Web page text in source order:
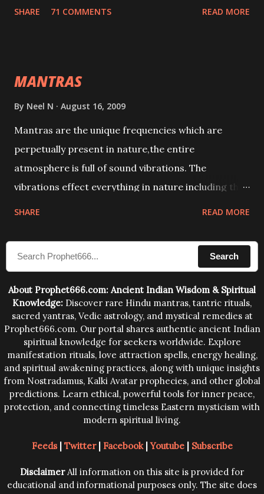
SHARE 71 COMMENTS READ MORE
MANTRAS
By Neel N August 16, 2009
Mantras are the unique frequencies which are
perpetually present in nature,the entire
atmosphere is full of sound vibrations. The
vibrations effect everything in nature including the
compose the mantras can change the destiny of
human beings.The benefits can only be judged after
SHARE READ MORE
Search
About Prophet666.com: Ancient Indian Wisdom & Spiritual
Knowledge: Discover rare Hindu mantras, tantric rituals,
sacred yantras, Vedic astrology, and mystical remedies at
Prophet666.com. Our portal shares authentic ancient Indian
spiritual knowledge for seekers worldwide. Explore
manifestation rituals, love attraction spells, energy healing,
and spiritual awakening practices, along with unique insights
from Nostradamus, Kalki Avatar prophecies, and other global
predictions. Learn ethical, powerful tools for inner peace,
protection, and connecting timeless Eastern mysticism with
modern spiritual living.
Feeds| Twitter| Facebook|Youtube| Subscribe
DisclaimerAll information on this site is provided for
educational and informational purposes only. The site does